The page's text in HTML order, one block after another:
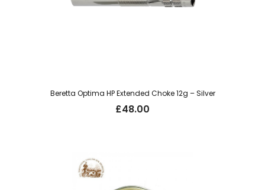
Beretta Optima HP Extended Choke 12g – Silver
£48.00